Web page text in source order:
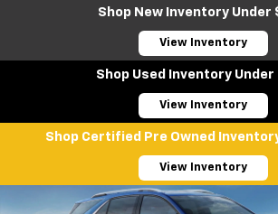
Shop New Inventory Under
View Inventory
Shop Used Inventory Under
View Inventory
Shop Certified Pre Owned
View Inventory